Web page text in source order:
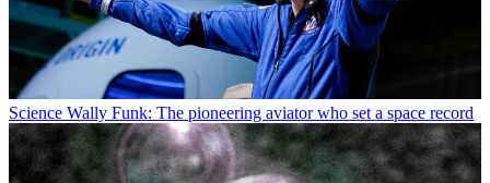
Science Wally Funk: The pioneering aviator who set a space record